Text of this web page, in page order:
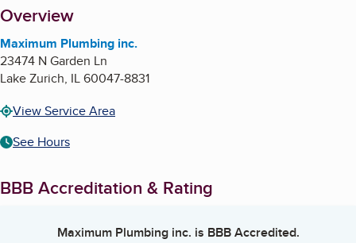
About
Overview
Maximum Plumbing inc.
23474 N Garden Ln
Lake Zurich, IL60047-8831
View Service Area
See Hours
BBB Accreditation & Rating
Maximum Plumbing inc. is BBB Accredited.